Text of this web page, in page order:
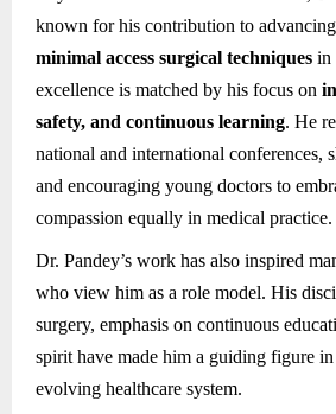
known for his contribution to advancing
minimal access surgical techniques in
excellence is matched by his focus on
safety, and continuous learning. He
national and international conferences,
and encouraging young doctors to
compassion equally in medical practice.
Dr. Pandey’s work has also inspired
who view him as a role model. His
surgery, emphasis on continuous
spirit have made him a guiding figure
evolving healthcare system.